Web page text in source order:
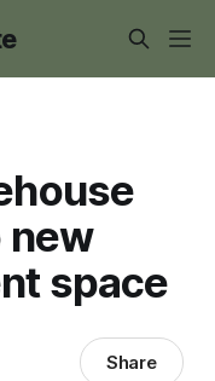
new
space
Share